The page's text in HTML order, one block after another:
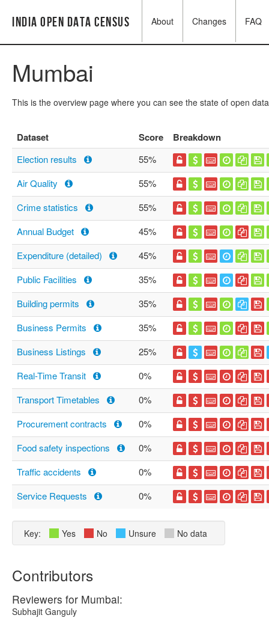
India Open Data Census About Changes FAQ
Mumbai
This is the overview page where you can see the state of open
Dataset Score Breakdown
Election results
55%
Air Quality
55%
Crime statistics
55%
Annual Budget
45%
Expenditure (detailed)
45%
Public Facilities
35%
Building permits
35%
Business Permits
35%
Business Listings
25%
Real-Time Transit
0%
Transport Timetables
0%
Procurement contracts
0%
Food safety inspections
0%
Traffic accidents
0%
Service Requests
0%
Key: Yes No Unsure No data
Contributors
Reviewers for Mumbai:
Subhajit Ganguly